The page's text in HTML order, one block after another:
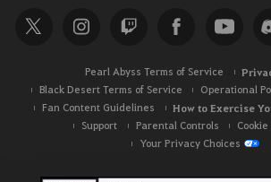
Pearl Abyss Terms of Service
Black Desert Terms of Service Operational
Fan Content Guidelines
How to Exercise
Support Parental Controls
Your Privacy Choices